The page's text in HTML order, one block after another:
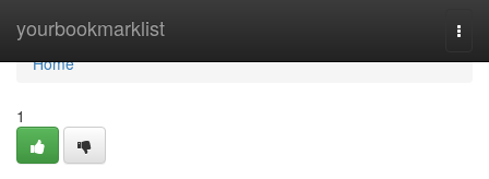
yourbookmarklist
Home
Home
1